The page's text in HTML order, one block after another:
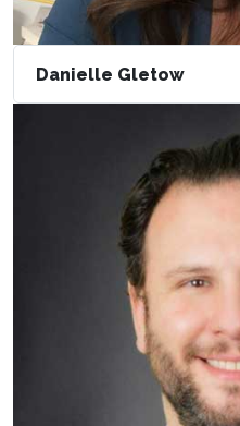
Danielle Gletow